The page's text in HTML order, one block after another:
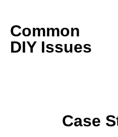
Common
DIY Issues
Case